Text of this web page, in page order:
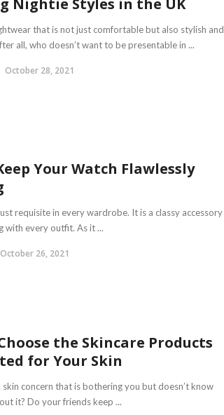
that is not just comfortable but also stylish and
all, who doesn’t want to be presentable in ...
October 28, 2021
Your Watch Flawlessly
requisite in every wardrobe. It is a classy accessory
with every outfit. As it ...
October 26, 2021
the Skincare Products
for Your Skin
skin concern that is bothering you but doesn’t know
it? Do your friends keep ...